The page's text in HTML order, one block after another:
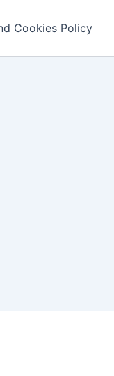
Cookies Policy